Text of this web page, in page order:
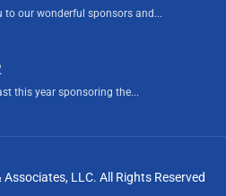
to our wonderful sponsors and...
this year sponsoring the...
LLC. All Rights Reserved